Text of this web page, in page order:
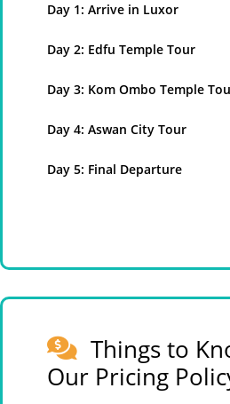
Day 1: Arrive in Luxor
Day 2: Edfu Temple Tour
Day 3: Kom Ombo Temple
Day 4: Aswan City Tour
Day 5: Final Departure
Things to
Our Pricing